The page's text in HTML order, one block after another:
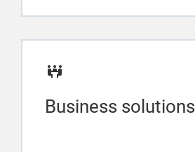
Business solutions